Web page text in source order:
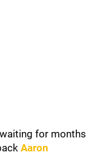
for months
Aaron